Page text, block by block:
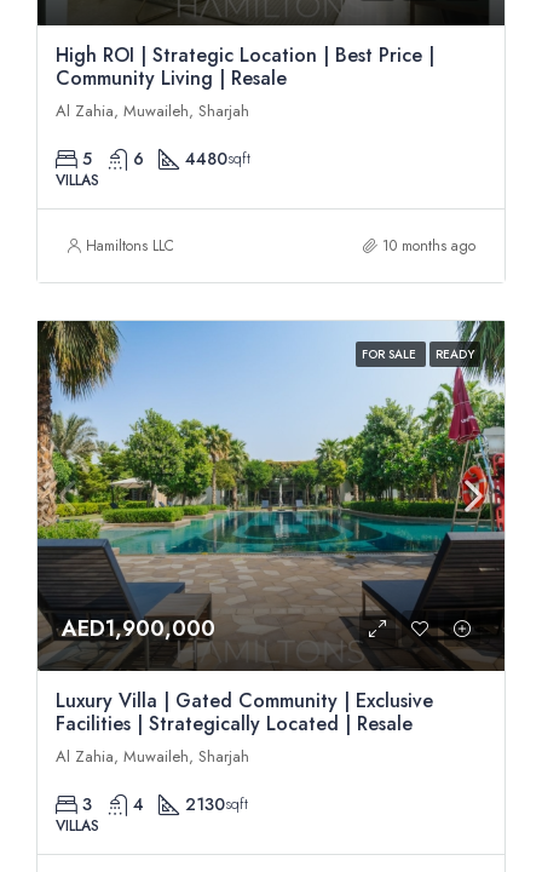
High ROI | Strategic Location | Best Price |
Community Living | Resale
Al Zahia, Muwaileh, Sharjah
5 6 4480sqft
VILLAS
Hamiltons LLC 10 months ago
FOR SALE READY
AED1,900,000
Luxury Villa | Gated Community | Exclusive
Facilities | Strategically Located | Resale
Al Zahia, Muwaileh, Sharjah
3 4 2130sqft
VILLAS